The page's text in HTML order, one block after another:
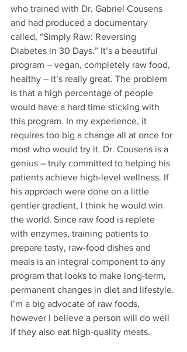
who trained with Dr. Gabriel Cousens
and had produced a documentary
called, “Simply Raw: Reversing
Diabetes in 30 Days.” It’s a beautiful
program – vegan, completely raw food,
healthy – it’s really great. The problem
is that a high percentage of people
would have a hard time sticking with
this program. In my experience, it
requires too big a change all at once for
most who would try it. Dr. Cousens is a
genius – truly committed to helping his
patients achieve high-level wellness. If
his approach were done on a little
gentler gradient, I think he would win
the world. Since raw food is replete
with enzymes, training patients to
prepare tasty, raw-food dishes and
meals is an integral component to any
program that looks to make long-term,
permanent changes in diet and lifestyle.
I’m a big advocate of raw foods,
however I believe a person will do well
if they also eat high-quality meats.